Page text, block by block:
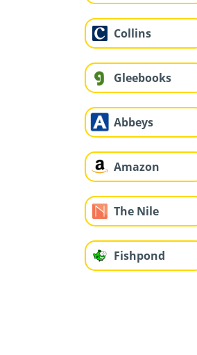
Collins
Gleebooks
Abbeys
Amazon
The Nile
Fishpond